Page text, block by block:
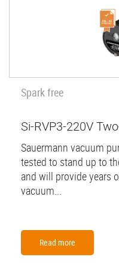
Spark free
Si-RVP3-220V
Sauermann vacuum
tested to stand up to
and will provide years
vacuum...
Read more